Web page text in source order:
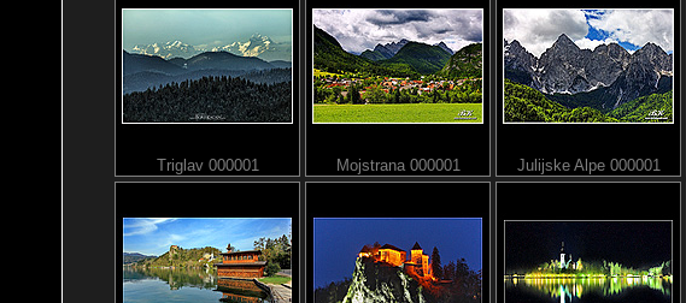
Triglav 000001 Mojstrana 000001 Julijske Alpe 000001